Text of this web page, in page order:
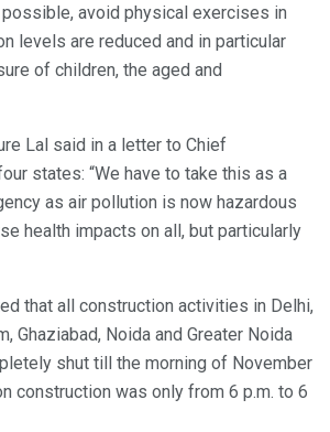
avoid physical exercises in
levels are reduced and in particular
of children, the aged and
Lal said in a letter to Chief
states: “We have to take this as a
as air pollution is now hazardous
health impacts on all, but particularly
that all construction activities in Delhi,
Ghaziabad, Noida and Greater Noida
shut till the morning of November
construction was only from 6 p.m. to 6